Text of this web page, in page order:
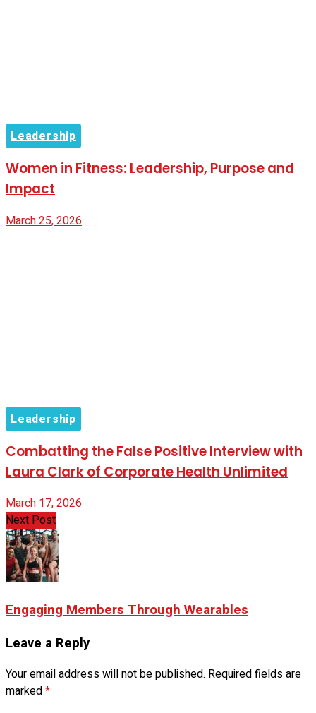
Leadership
Women in Fitness: Leadership, Purpose and
Impact
March 25, 2026
Leadership
Combatting the False Positive Interview with
Laura Clark of Corporate Health Unlimited
March 17, 2026
Next Post
Engaging Members Through Wearables
Leave a Reply
Your email address will not be published. Required fields are
marked*